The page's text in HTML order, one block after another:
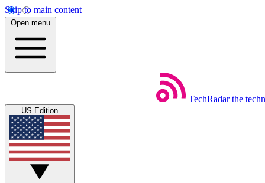
Skip to main content
Open menu
TechRadar the
US Edition